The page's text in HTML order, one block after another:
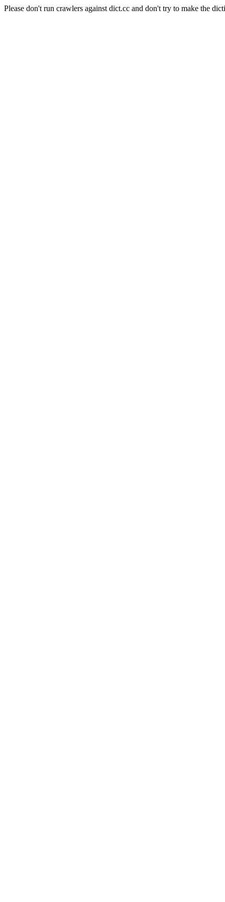
Please don't run crawlers against dict.cc and don't try to make the